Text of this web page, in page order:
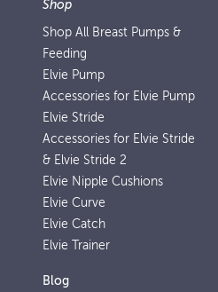
Shop
Shop All Breast Pumps &
Feeding
Elvie Pump
Accessories for Elvie Pump
Elvie Stride
Accessories for Elvie Stride
& Elvie Stride 2
Elvie Nipple Cushions
Elvie Curve
Elvie Catch
Elvie Trainer
Blog